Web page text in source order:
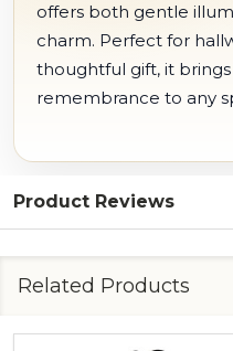
offers both gentle
charm. Perfect for
thoughtful gift, it
remembrance to any
Product Reviews
Related Products